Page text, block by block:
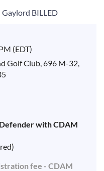
BILLED
(EDT)
Golf Club, 696 M-32,
with CDAM
fee - CDAM